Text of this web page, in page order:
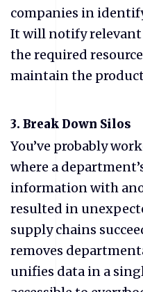
companies in
It will notify relevant
the required
maintain the
3. Break Down Silos
You’ve probably
where a
information with
resulted in
supply chains
removes
unifies data in a